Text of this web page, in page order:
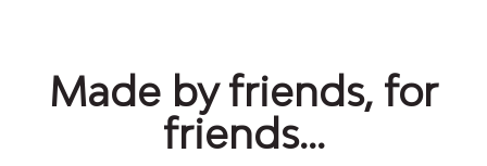
Made by friends, for
friends...